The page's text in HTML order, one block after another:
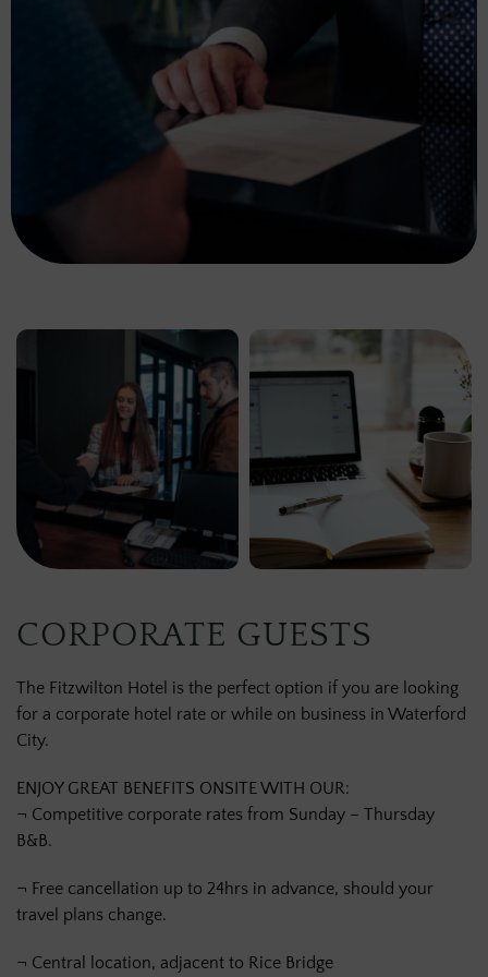
CORPORATE GUESTS
The Fitzwilton Hotel is the perfect option if you are looking
for a corporate hotel rate or while on business in Waterford
City.
ENJOY GREAT BENEFITS ONSITE WITH OUR:
¬ Competitive corporate rates from Sunday – Thursday
B&B.
¬ Free cancellation up to 24hrs in advance, should your
travel plans change.
¬ Central location, adjacent to Rice Bridge